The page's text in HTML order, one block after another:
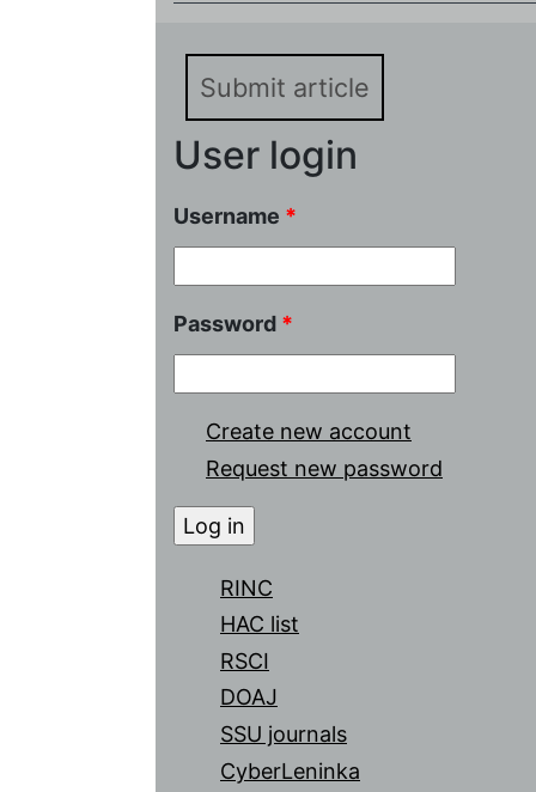
Submit article
User login
Username *
Password *
Create new account
Request new password
RINC
HAC list
RSCI
DOAJ
SSU journals
CyberLeninka